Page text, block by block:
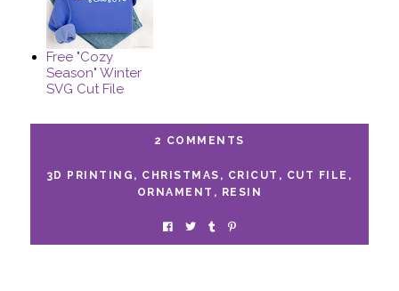
Free "Cozy
Season" Winter
SVG Cut File
2 COMMENTS
3D PRINTING , CHRISTMAS , CRICUT , CUT FILE ,
ORNAMENT , RESIN